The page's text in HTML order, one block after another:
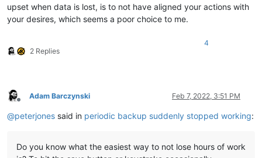
upset when data is lost, is to not have aligned your actions with
your desires, which seems a poor choice to me.
2 Replies
4
Offline
Adam Barczynski Feb 7, 2022, 3:51 PM
@peterjones said in periodic backup suddenly stopped working:
Do you know what the easiest way to not lose hours of work